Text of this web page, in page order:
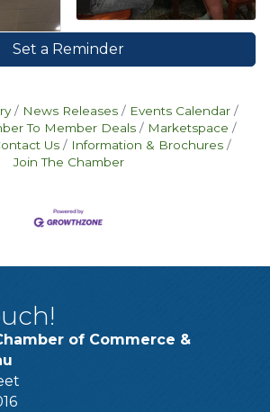
Set a Reminder
News Releases
Events Calendar
To Member Deals
Marketspace
Us
Information & Brochures
Join The Chamber
of Commerce &